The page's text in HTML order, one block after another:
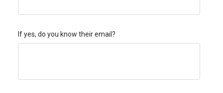
If yes, do you know their email?